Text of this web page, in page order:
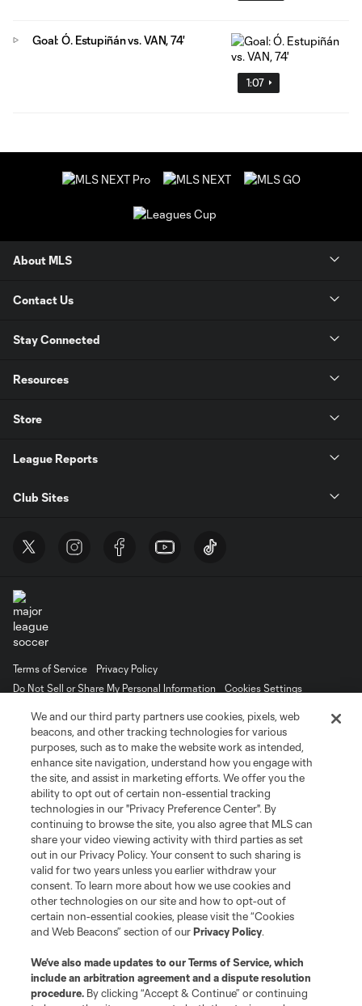
1:07
Goal: Ó. Estupiñán vs. VAN, 74'
About MLS
Contact Us
Stay Connected
Resources
Store
League Reports
Club Sites
Terms of Service
Privacy Policy
Do Not Sell or Share My Personal Information
Cookies Settings
registered trademarks of Major League Soccer, L.L.C. (“MLS”). The names
and logos of MLS teams are registered and/or common law trademarks of
MLS or are used with the permission of their owners. Any unauthorized use
is forbidden.
We and our third party partners use cookies, pixels, web
beacons, and other tracking technologies for various
purposes, such as to make the website work as intended,
enhance site navigation, understand how you engage with
the site, and assist in marketing efforts. We offer you the
ability to opt out of certain non-essential tracking
technologies in our "Privacy Preference Center". By
continuing to browse the site, you also agree that MLS can
share your video viewing activity with third parties as set
out in our Privacy Policy. Your consent to such sharing is
valid for two years unless you earlier withdraw your
consent. To learn more about how we use cookies and
other technologies on our site and how to opt-out of
certain non-essential cookies, please visit the “Cookies
and Web Beacons” section of ourPrivacy Policy.
We’ve also made updates to ourTerms of Service, which
include an arbitration agreement and a dispute resolution
procedure. By clicking “Accept & Continue” or continuing